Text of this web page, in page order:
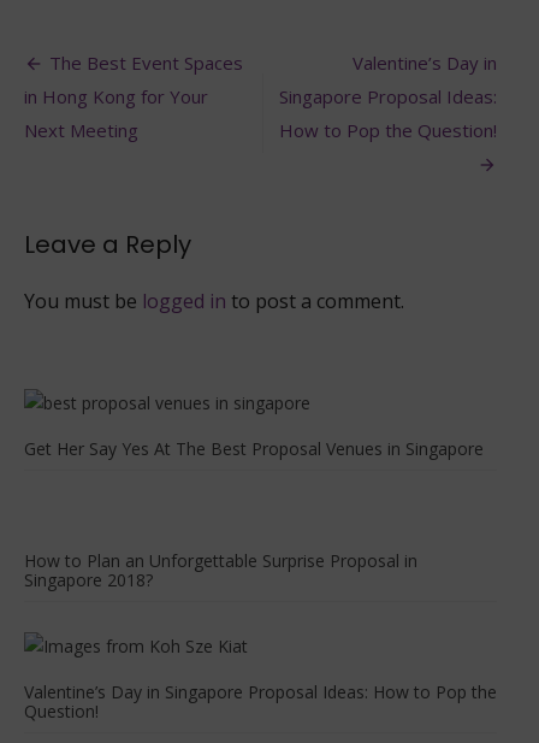
Proposal
Malaysia
Post
navigation
The Best Event Spaces
in Hong Kong for Your
Next Meeting
Valentine’s Day in
Singapore Proposal Ideas:
How to Pop the Question!
Leave a Reply
You must be logged in to post a comment.
Get Her Say Yes At The Best Proposal Venues in Singapore
How to Plan an Unforgettable Surprise Proposal in
Singapore 2018?
Valentine’s Day in Singapore Proposal Ideas: How to Pop the
Question!